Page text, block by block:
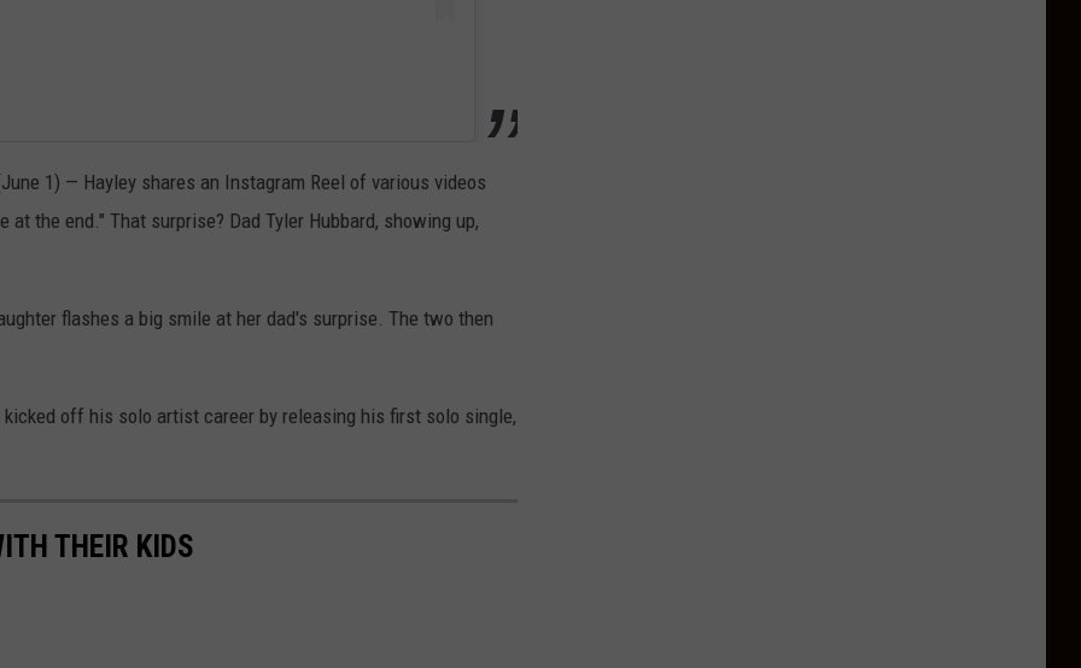
1) — Hayley shares an Instagram Reel of various videos
the end." That surprise? Dad Tyler Hubbard, showing up,
flashes a big smile at her dad's surprise. The two then
off his solo artist career by releasing his first solo single,
THEIR KIDS